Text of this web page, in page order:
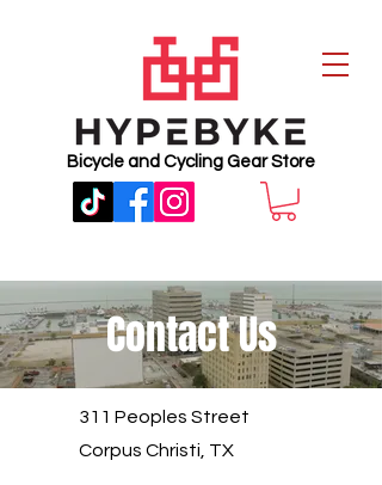
Bicycle and Cycling Gear Store
Contact Us
311 Peoples Street
Corpus Christi, TX